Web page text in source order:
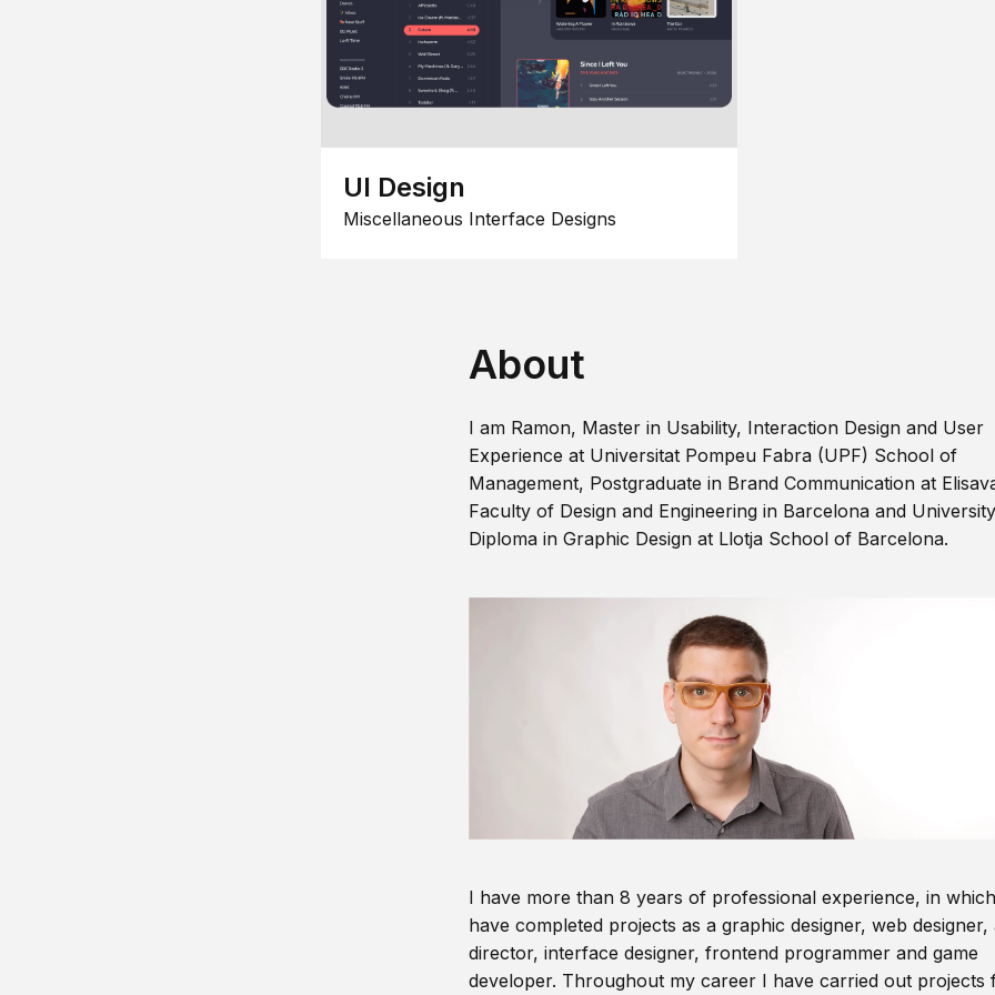
UI Design
Miscellaneous Interface Designs
About
I am Ramon, Master in Usability, Interaction Design and User
Experience at Universitat Pompeu Fabra (UPF) School of
Management, Postgraduate in Brand Communication at
Faculty of Design and Engineering in Barcelona and University
Diploma in Graphic Design at Llotja School of Barcelona.
I have more than 8 years of professional experience, in
have completed projects as a graphic designer, web designer,
director, interface designer, frontend programmer and game
developer. Throughout my career I have carried out projects